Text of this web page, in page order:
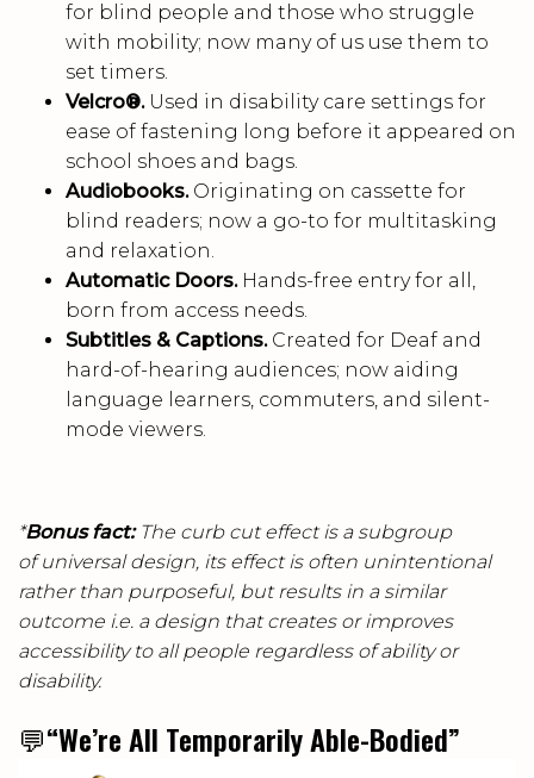
for blind people and those who struggle
with mobility; now many of us use them to
set timers.
Velcro®.Used in disability care settings for
ease of fastening long before it appeared on
school shoes and bags.
Audiobooks.Originating on cassette for
blind readers; now a go-to for multitasking
and relaxation.
Automatic Doors.Hands-free entry for all,
born from access needs.
Subtitles & Captions.Created for Deaf and
hard-of-hearing audiences; now aiding
language learners, commuters, and silent-
mode viewers.
*Bonus fact:The curb cut effect is a subgroup
of universal design, its effect is often unintentional
rather than purposeful, but results in a similar
outcome i.e. a design that creates or improves
accessibility to all people regardless of ability or
disability.
💬“We’re All Temporarily Able-Bodied”